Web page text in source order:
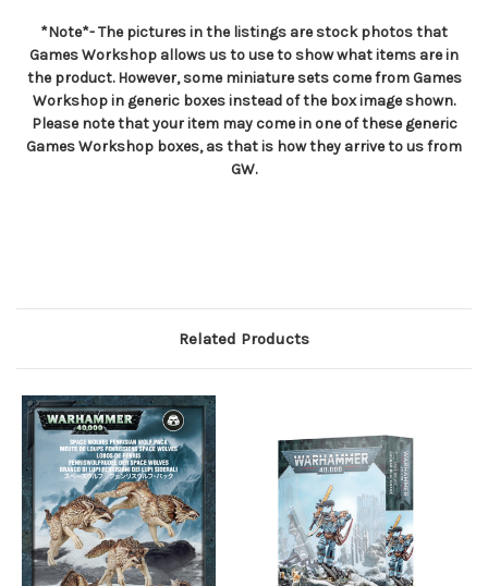
*Note*- The pictures in the listings are stock photos that
Games Workshop allows us to use to show what items are in
the product. However, some miniature sets come from Games
Workshop in generic boxes instead of the box image shown.
Please note that your item may come in one of these generic
Games Workshop boxes, as that is how they arrive to us from
GW.
Related Products